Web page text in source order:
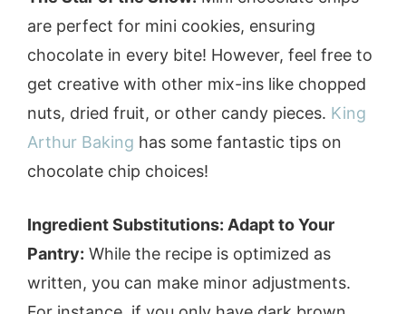
are perfect for mini cookies, ensuring
chocolate in every bite! However, feel free to
get creative with other mix-ins like chopped
nuts, dried fruit, or other candy pieces. King
Arthur Baking has some fantastic tips on
chocolate chip choices!
Ingredient Substitutions: Adapt to Your
Pantry: While the recipe is optimized as
written, you can make minor adjustments.